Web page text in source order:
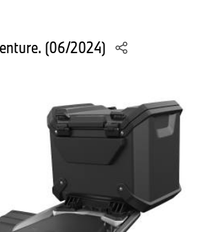
(06/2024)